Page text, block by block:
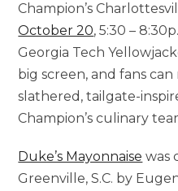
Champion’s
October 20, 5:30 –
Georgia Tech
big screen, and fans
slathered, tailgate-
Champion’s culinary
Duke’s Mayonnaise was
Greenville, S.C. by